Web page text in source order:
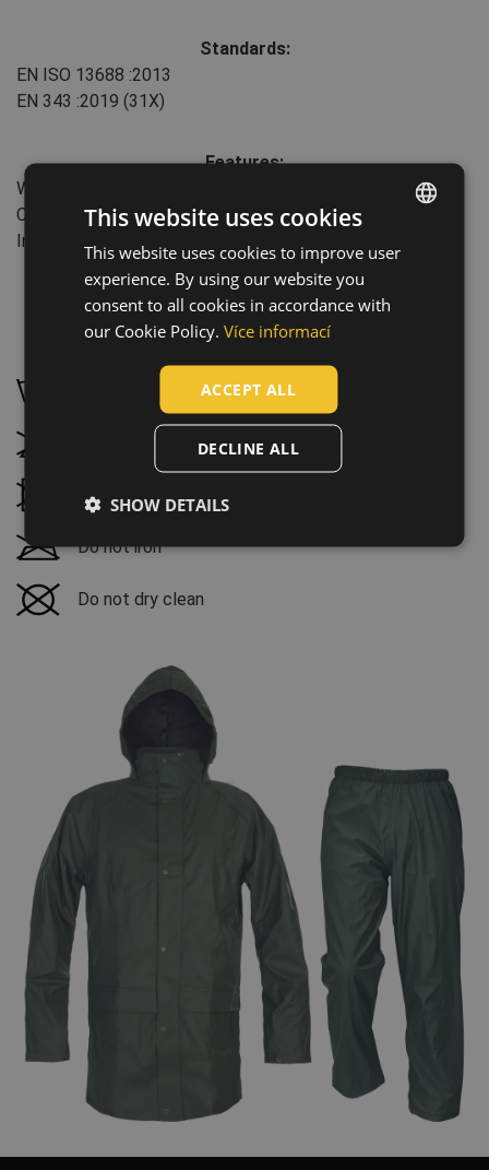
Standards:
EN ISO 13688 :2013
EN 343 :2019 (31X)
Features:
Water column: 3000 mm
Clothes/garments features: Waterproof, Breathable
Industry: agriculture, forestry, fishing
Maintenance:
Wash by hand, maximum temperature 30 °C
Tumble drying not possible
Do not iron
Do not dry clean
ENGLISH
CZECH
LATVIAN
This website uses cookies
This website uses cookies to improve user
experience. By using our website you
consent to all cookies in accordance with
our Cookie Policy. Více informací
ACCEPT ALL
DECLINE ALL
SHOW DETAILS